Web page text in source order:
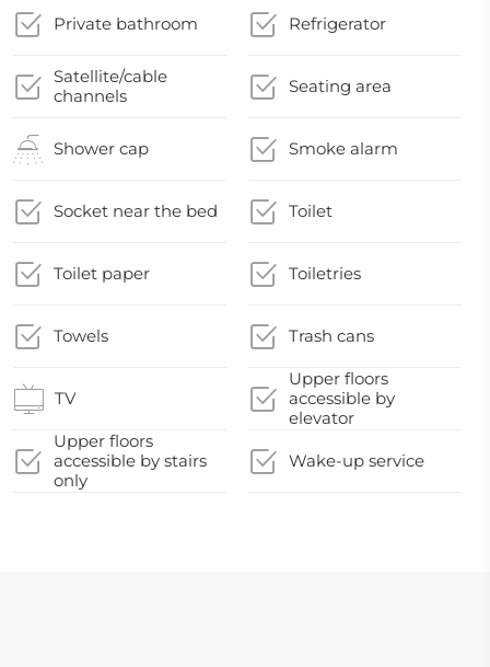
Private bathroom Refrigerator
Satellite/cable
channels
Seating area
Shower cap Smoke alarm
Socket near the bed Toilet
Toilet paper Toiletries
Towels Trash cans
TV
Upper floors
accessible by
elevator
Upper floors
accessible by stairs
only
Wake-up service